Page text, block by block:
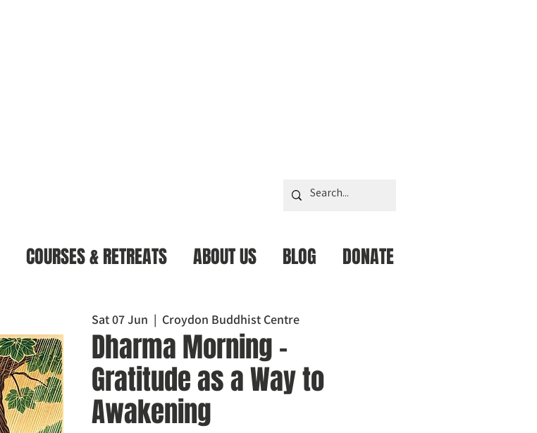
COURSES & RETREATS ABOUT US BLOG DONATE
Sat 07 Jun
  |
Croydon Buddhist Centre
Dharma Morning -
Gratitude as a Way to
Awakening